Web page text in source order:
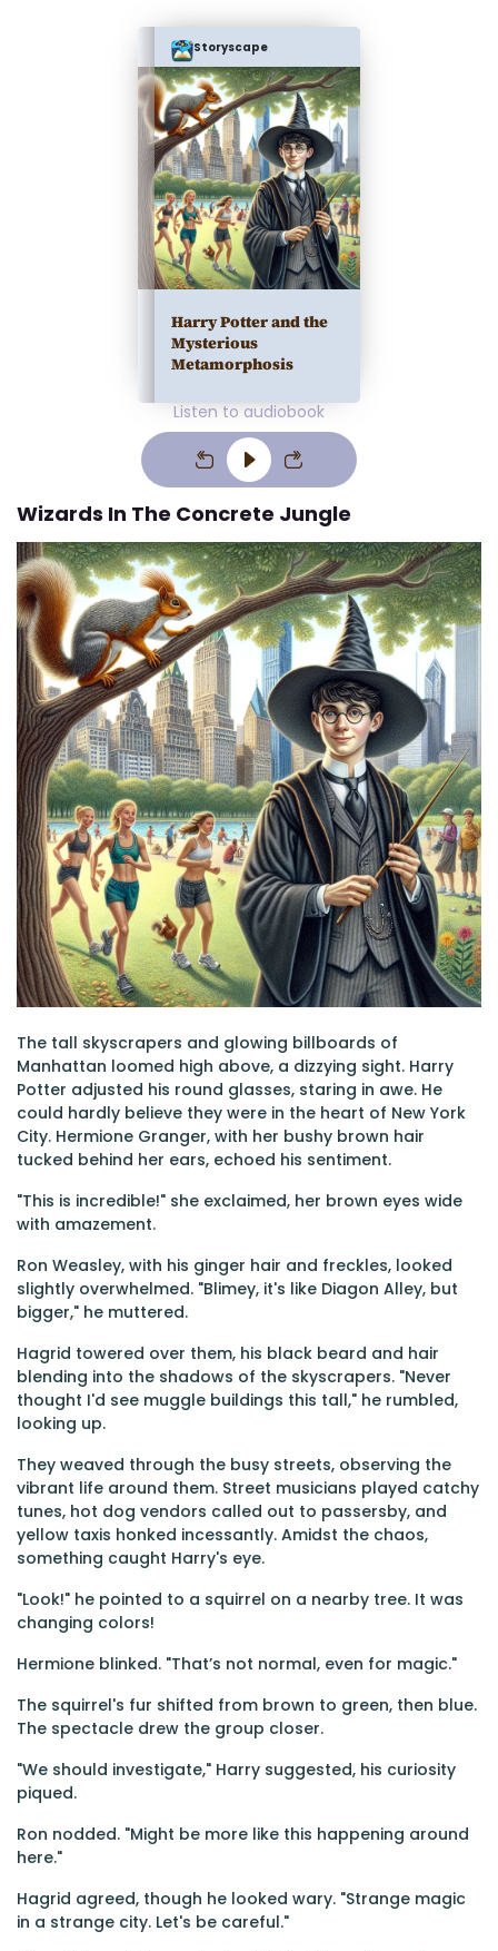
Storyscape
Harry Potter and the
Mysterious
Metamorphosis
Listen to audiobook
Wizards In The Concrete Jungle
The tall skyscrapers and glowing billboards of
Manhattan loomed high above, a dizzying sight. Harry
Potter adjusted his round glasses, staring in awe. He
could hardly believe they were in the heart of New York
City. Hermione Granger, with her bushy brown hair
tucked behind her ears, echoed his sentiment.
"This is incredible!" she exclaimed, her brown eyes wide
with amazement.
Ron Weasley, with his ginger hair and freckles, looked
slightly overwhelmed. "Blimey, it's like Diagon Alley, but
bigger," he muttered.
Hagrid towered over them, his black beard and hair
blending into the shadows of the skyscrapers. "Never
thought I'd see muggle buildings this tall," he rumbled,
looking up.
They weaved through the busy streets, observing the
vibrant life around them. Street musicians played catchy
tunes, hot dog vendors called out to passersby, and
yellow taxis honked incessantly. Amidst the chaos,
something caught Harry's eye.
"Look!" he pointed to a squirrel on a nearby tree. It was
changing colors!
Hermione blinked. "That’s not normal, even for magic."
The squirrel's fur shifted from brown to green, then blue.
The spectacle drew the group closer.
"We should investigate," Harry suggested, his curiosity
piqued.
Ron nodded. "Might be more like this happening around
here."
Hagrid agreed, though he looked wary. "Strange magic
in a strange city. Let's be careful."